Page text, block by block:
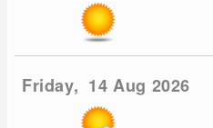
Friday, 14 Aug 2026